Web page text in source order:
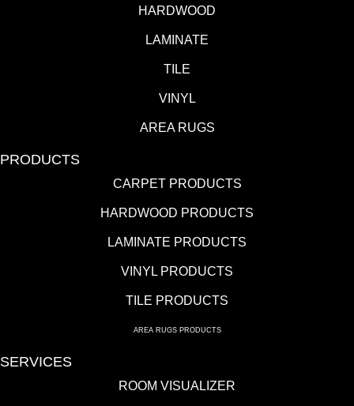
HARDWOOD
LAMINATE
TILE
VINYL
AREA RUGS
PRODUCTS
CARPET PRODUCTS
HARDWOOD PRODUCTS
LAMINATE PRODUCTS
VINYL PRODUCTS
TILE PRODUCTS
AREA RUGS PRODUCTS
SERVICES
ROOM VISUALIZER